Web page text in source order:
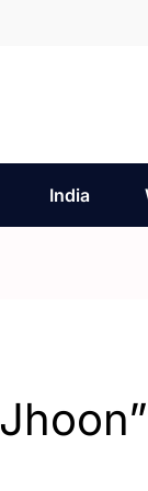
India